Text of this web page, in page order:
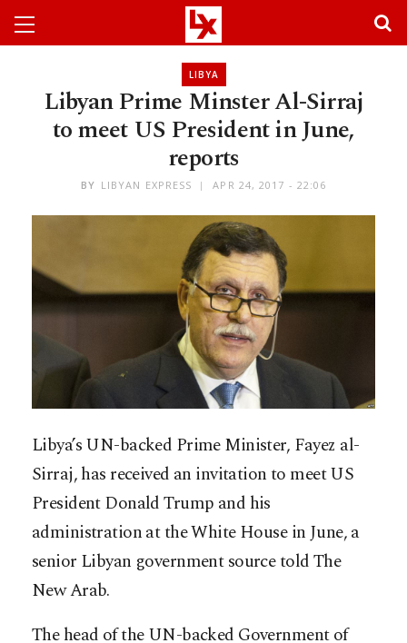
LIBYA
Libyan Prime Minster Al-Sirraj
to meet US President in June,
reports
BY LIBYAN EXPRESS APR 24, 2017 - 22:06
Libya’s UN-backed Prime Minister, Fayez al-
Sirraj, has received an invitation to meet US
President Donald Trump and his
administration at the White House in June, a
senior Libyan government source told The
New Arab.
The head of the UN-backed Government of